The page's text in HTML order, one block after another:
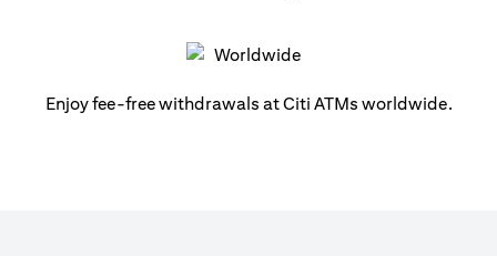
Enjoy fee-free withdrawals at Citi ATMs worldwide.